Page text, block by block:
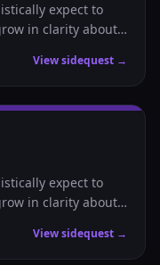
expect to
in clarity about
View sidequest →
expect to
in clarity about
View sidequest →